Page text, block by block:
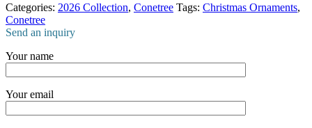
Categories: 2026 Collection, Conetree Tags: Christmas Ornaments,
Conetree
Send an inquiry
Your name
Your email